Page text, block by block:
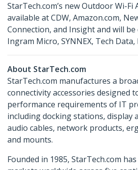
StarTech.com’s new Outdoor Wi-Fi
available at CDW, Amazon.com,
Connection, and Insight and will
Ingram Micro, SYNNEX, Tech Data,
About StarTech.com
StarTech.com manufactures a
connectivity accessories designed
performance requirements of IT
including docking stations, display
audio cables, network products,
and mounts.
Founded in 1985, StarTech.com